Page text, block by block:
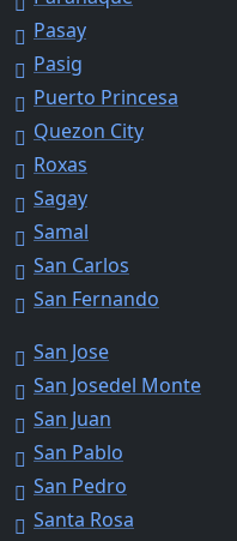
Pasay
Pasig
Puerto Princesa
Quezon City
Roxas
Sagay
Samal
San Carlos
San Fernando
San Jose
San Josedel Monte
San Juan
San Pablo
San Pedro
Santa Rosa